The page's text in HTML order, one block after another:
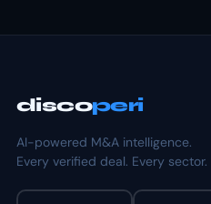
discoperi
AI-powered M&A intelligence.
Every verified deal. Every